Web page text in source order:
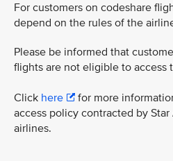
For customers on codeshare
depend on the rules of the
Please be informed that
flights are not eligible to access
Click here
for more
access policy contracted by
airlines.